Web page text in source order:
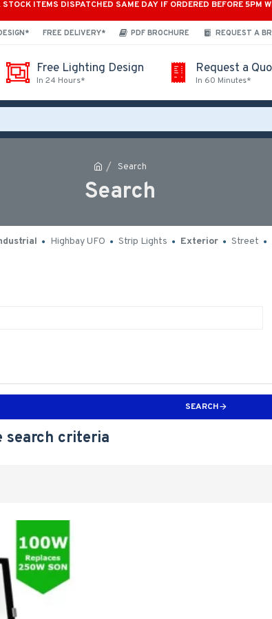
ITEMS DISPATCHED SAME DAY IF ORDERED BEFORE 5PM
FREE DELIVERY* PDF BROCHURE REQUEST A
Free Lighting Design
In 24 Hours*
Request a
In 60 Minutes*
Search
Search
Highbay UFO Strip Lights Exterior Street
SEARCH
search criteria